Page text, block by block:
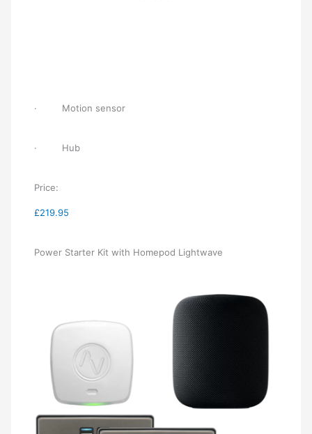
· Motion sensor
· Hub
Price:
£219.95
Power Starter Kit with Homepod Lightwave